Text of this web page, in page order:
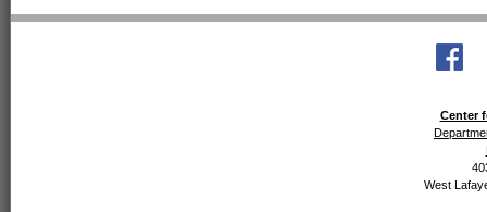
Center
West